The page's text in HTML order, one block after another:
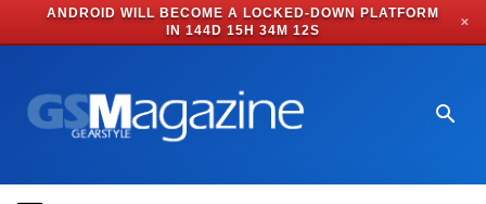
ANDROID WILL BECOME A LOCKED-DOWN PLATFORM
IN 144D 15H 34M 11S
✕